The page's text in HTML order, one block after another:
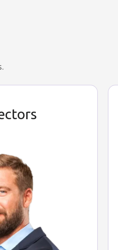
solution